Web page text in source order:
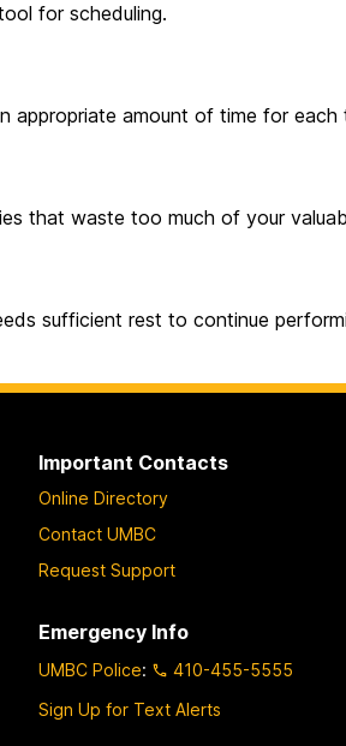
for scheduling.
appropriate amount of time for
that waste too much of your
sufficient rest to continue
Important Contacts
Online Directory
Contact UMBC
Request Support
Emergency Info
UMBC Police:
410-455-5555
Sign Up for Text Alerts